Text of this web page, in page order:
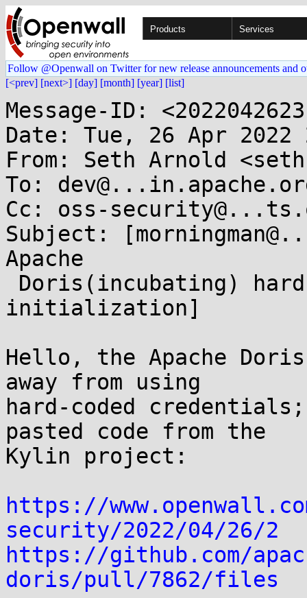
Products Services
Follow @Openwall on Twitter for new release announcements and
[<prev] [next>] [day] [month] [year] [list]
Message-ID:
Date: Tue, 26 Apr 2022
From: Seth Arnold
To:
Cc: oss-
Subject:
Apache
initialization]
Hello, the Apache
away from using
hard-coded
pasted code from the
Kylin project:
https://
security/2022/04/26/2
https://github.com/
doris/pull/7862/files